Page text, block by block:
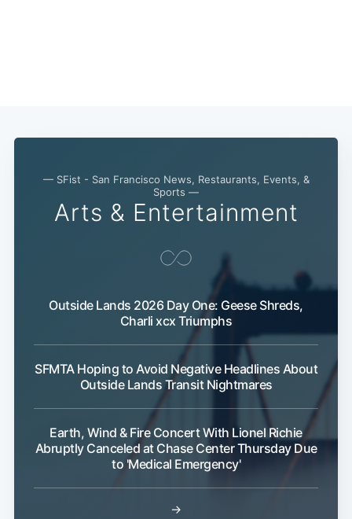
— SFist - San Francisco News, Restaurants, Events, &
Sports —
Arts & Entertainment
Outside Lands 2026 Day One: Geese Shreds,
Charli xcx Triumphs
SFMTA Hoping to Avoid Negative Headlines About
Outside Lands Transit Nightmares
Earth, Wind & Fire Concert With Lionel Richie
Abruptly Canceled at Chase Center Thursday Due
to 'Medical Emergency'
→